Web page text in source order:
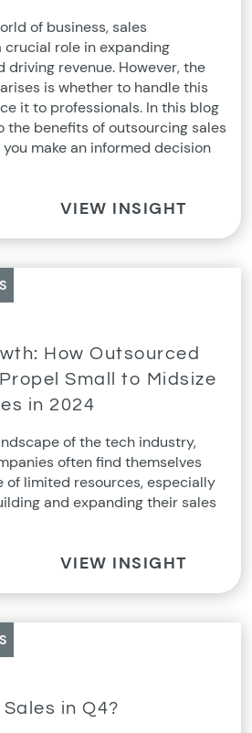
of business, sales
role in expanding
driving revenue. However, the
is whether to handle this
it to professionals. In this blog
the benefits of outsourcing sales
make an informed decision
VIEW INSIGHT
How Outsourced
Small to Midsize
in 2024
of the tech industry,
often find themselves
of limited resources, especially
and expanding their sales
VIEW INSIGHT
in Q4?